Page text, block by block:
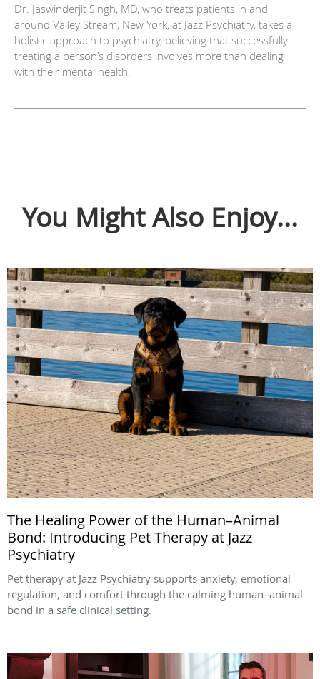
Dr. Jaswinderjit Singh, MD, who treats patients in and
around Valley Stream, New York, at Jazz Psychiatry, takes a
holistic approach to psychiatry, believing that successfully
treating a person’s disorders involves more than dealing
with their mental health.
You Might Also Enjoy...
The Healing Power of the Human–Animal
Bond: Introducing Pet Therapy at Jazz
Psychiatry
Pet therapy at Jazz Psychiatry supports anxiety, emotional
regulation, and comfort through the calming human–animal
bond in a safe clinical setting.